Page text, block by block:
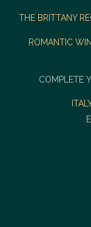
THE BRITTANY
ROMANTIC
COMPLETE